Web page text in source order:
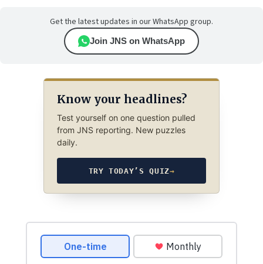
Get the latest updates in our WhatsApp group.
Join JNS on WhatsApp
Know your headlines?
Test yourself on one question pulled
from JNS reporting. New puzzles
daily.
TRY TODAY’S QUIZ→